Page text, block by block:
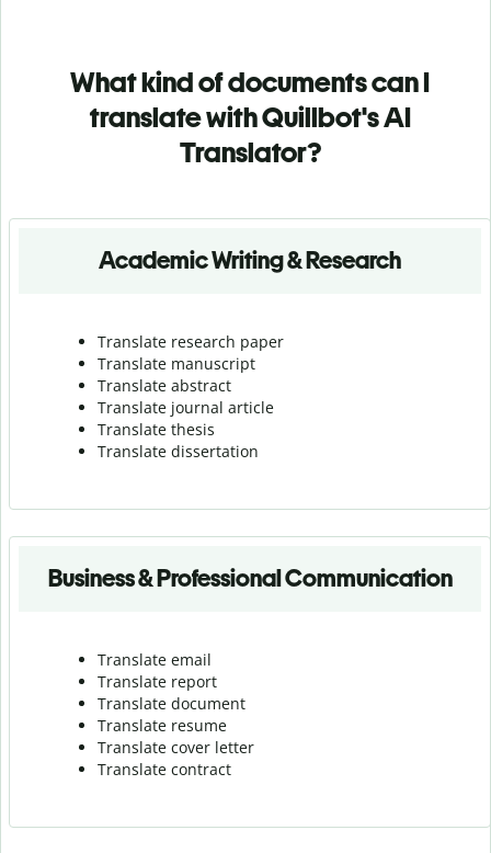
What kind of documents can I
translate with Quillbot's AI
Translator?
Academic Writing & Research
Translate research paper
Translate manuscript
Translate abstract
Translate journal article
Translate thesis
Translate dissertation
Business & Professional Communication
Translate email
Translate report
Translate document
Translate resume
Translate cover letter
Translate contract